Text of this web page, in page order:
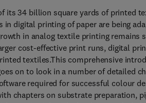
34 billion square yards of printed
digital printing of paper are being
in analog textile printing remains
cost-effective print runs, digital
textiles.This comprehensive
on to look in a number of detailed
required for successful colour
chapters on substrate preparation,